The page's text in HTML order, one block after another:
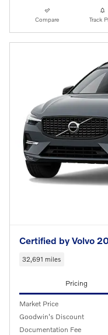
Compare Track
Certified by Volvo
32,691 miles
Pricing
Market Price
Goodwin's Discount
Documentation Fee